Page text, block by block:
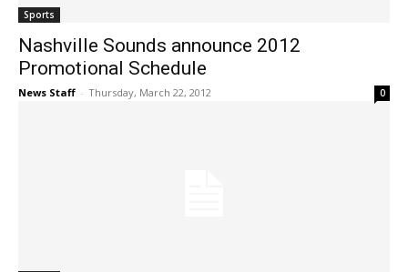
Sports
Nashville Sounds announce 2012
Promotional Schedule
News Staff - Thursday, March 22, 2012 0